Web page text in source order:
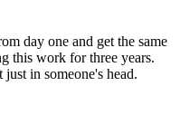
day one and get the same
this work for three years.
in someone's head.